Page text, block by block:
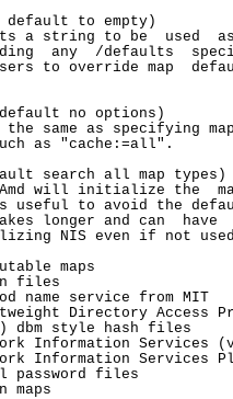
to empty)
a string to be  used
any  /defaults
to override map
no options)
same as specifying
as "cache:=all".
search all map types)
will initialize the
useful to avoid the
longer and can  have
NIS even if not
maps
files
name service from MIT
Directory Access
dbm style hash files
Information Services
Information Services
password files
maps